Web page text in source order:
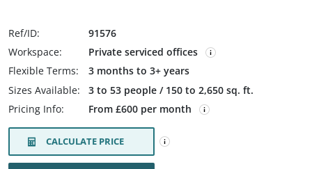
Ref/ID:
91576
Workspace:
Private serviced offices
Flexible Terms:
3 months to 3+ years
Sizes Available:
3 to 53 people / 150 to 2,650 sq. ft.
Pricing Info:
From £600 per month
CALCULATE PRICE